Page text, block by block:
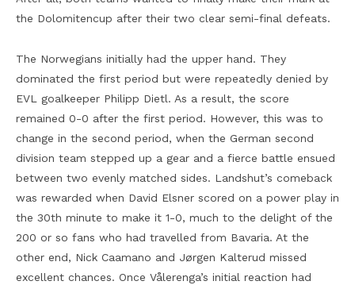
the Dolomitencup after their two clear semi-final defeats.
The Norwegians initially had the upper hand. They
dominated the first period but were repeatedly denied by
EVL goalkeeper Philipp Dietl. As a result, the score
remained 0-0 after the first period. However, this was to
change in the second period, when the German second
division team stepped up a gear and a fierce battle ensued
between two evenly matched sides. Landshut’s comeback
was rewarded when David Elsner scored on a power play in
the 30th minute to make it 1-0, much to the delight of the
200 or so fans who had travelled from Bavaria. At the
other end, Nick Caamano and Jørgen Kalterud missed
excellent chances. Once Vålerenga’s initial reaction had